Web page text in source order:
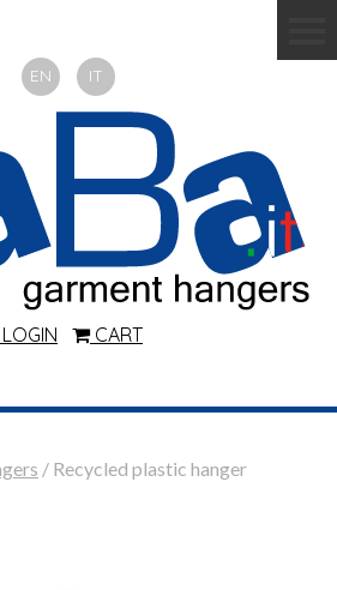
EN IT
CART
/ Recycled plastic hanger